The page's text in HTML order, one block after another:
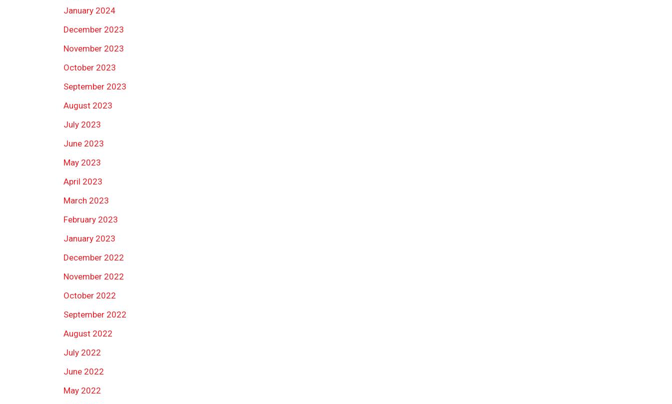
January 2024
December 2023
November 2023
October 2023
September 2023
August 2023
July 2023
June 2023
May 2023
April 2023
March 2023
February 2023
January 2023
December 2022
November 2022
October 2022
September 2022
August 2022
July 2022
June 2022
May 2022